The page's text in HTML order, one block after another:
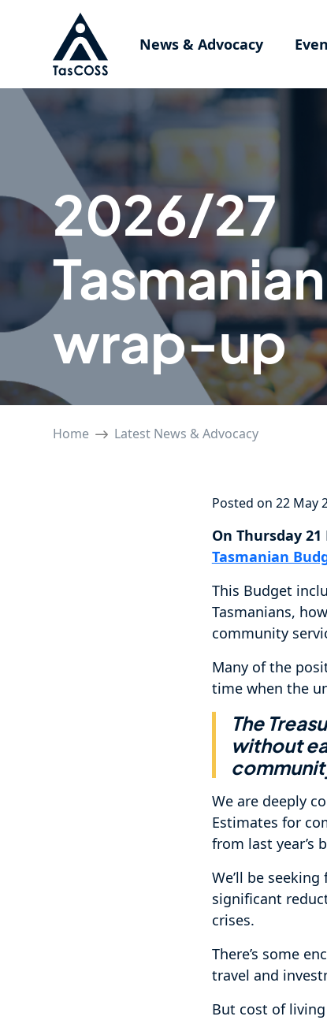
Skip to main content
News & Advocacy
2026/27
wrap-up
Home Latest News & Advocacy
Posted on 22 May
On Thursday
Tasmanian
This Budget
Tasmanians,
community
Many of the
time when the
The
without
We are deeply
Estimates for
from last year’s
We’ll be
significant
crises.
There’s some
travel and
But cost of